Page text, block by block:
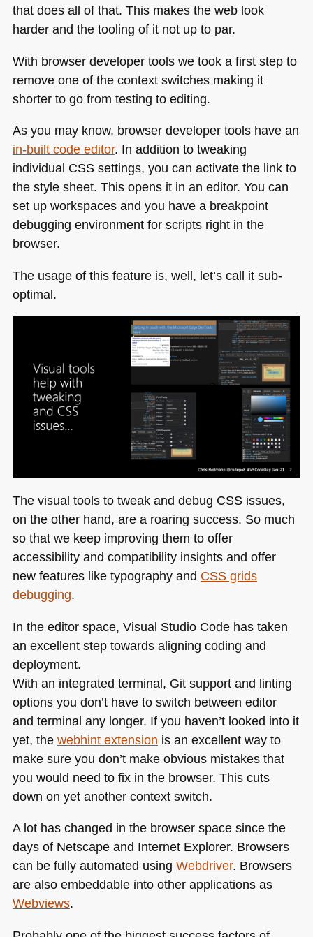
that does all of that. This makes the web look
harder and the tooling of it not up to par.
With browser developer tools we took a first step to
remove one of the context switches making it
shorter to go from testing to editing.
As you may know, browser developer tools have an
in-built code editor. In addition to tweaking
individual CSSsettings, you can activate the link to
the style sheet. This opens it in an editor. You can
set up workspaces and you have a breakpoint
debugging environment for scripts right in the
browser.
The usage of this feature is, well, let’s call it sub-
optimal.
The visual tools to tweak and debug CSSissues,
on the other hand, are a roaring success. So much
so that we keep improving them to offer
accessibility and compatibility insights and offer
new features like typography and CSSgrids
debugging.
In the editor space, Visual Studio Code has taken
an excellent step towards aligning coding and
deployment.
With an integrated terminal, Git support and linting
options you don’t have to switch between editor
and terminal any longer. If you haven’t looked into it
yet, the webhint extension is an excellent way to
make sure you don’t make obvious mistakes that
you would need to fix in the browser. This cuts
down on yet another context switch.
A lot has changed in the browser space since the
days of Netscape and Internet Explorer. Browsers
can be fully automated using Webdriver. Browsers
are also embeddable into other applications as
Webviews.